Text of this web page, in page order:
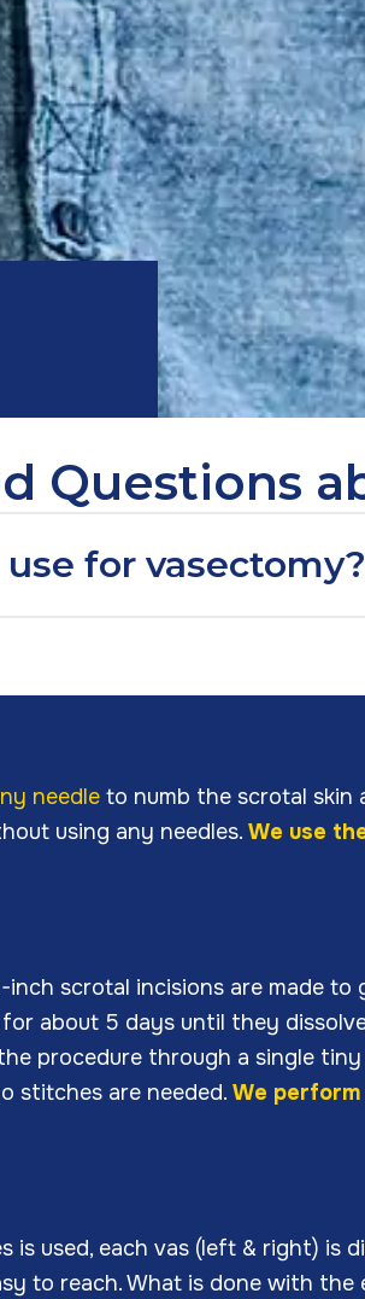
Questions
for vasectomy?
needle to numb the scrotal skin
using any needles. We use
scrotal incisions are made to
about 5 days until they
procedure through a single
stitches are needed. We perform
used, each vas (left & right) is
to reach. What is done with